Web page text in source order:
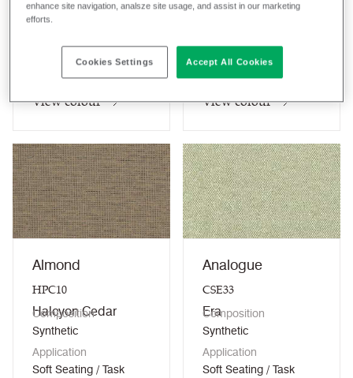
Synthetic
Soft Seating / Task
View colour
Synthetic
Soft Seating / Task
Seating
View colour
Almond
HPC10
Halcyon Cedar
Composition
Synthetic
Application
Soft Seating / Task
Analogue
CSE33
Era
Composition
Synthetic
Application
Soft Seating / Task
enhance site navigation, analsze site usage, and assist in our marketing
efforts.
Cookies Settings Accept All Cookies